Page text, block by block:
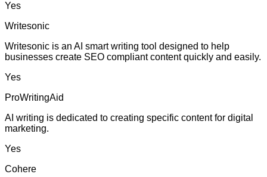
Yes
Writesonic
Writesonic is an AI smart writing tool designed to help
businesses create SEO compliant content quickly and easily.
Yes
ProWritingAid
AI writing is dedicated to creating specific content for digital
marketing.
Yes
Cohere